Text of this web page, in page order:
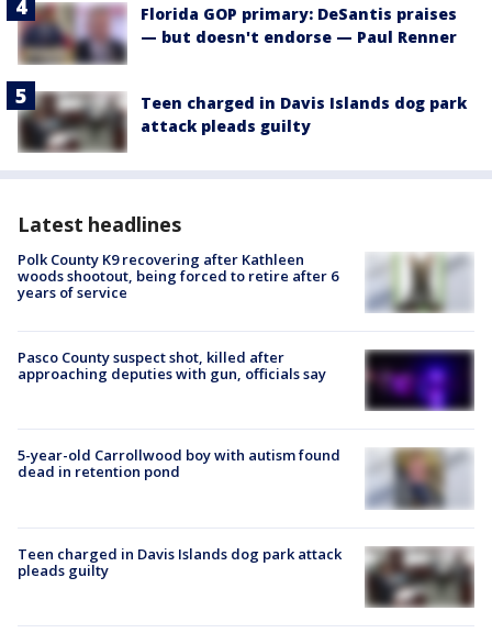
Florida GOP primary: DeSantis praises
— but doesn't endorse — Paul Renner
Teen charged in Davis Islands dog park
attack pleads guilty
Latest headlines
Polk County K9 recovering after Kathleen
woods shootout, being forced to retire after 6
years of service
Pasco County suspect shot, killed after
approaching deputies with gun, officials say
5-year-old Carrollwood boy with autism found
dead in retention pond
Teen charged in Davis Islands dog park attack
pleads guilty